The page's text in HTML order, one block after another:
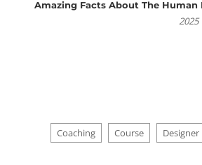
2025
Coaching Course Designer